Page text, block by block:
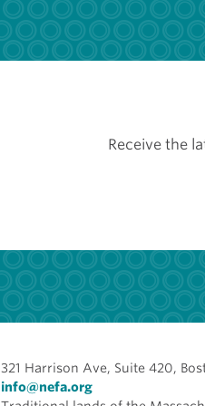
Receive the
321 Harrison Ave, Suite 420,
info@nefa.org